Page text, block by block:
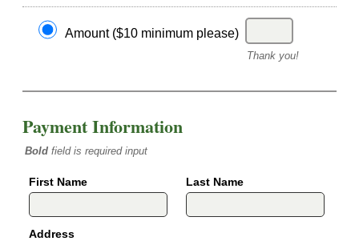
Amount ($10 minimum please)
Thank you!
Payment Information
Bold field is required input
First Name Last Name
Address